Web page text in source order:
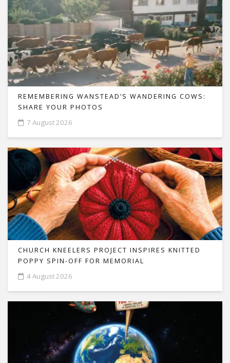
REMEMBERING WANSTEAD’S WANDERING COWS:
SHARE YOUR PHOTOS
7 August 2026
CHURCH KNEELERS PROJECT INSPIRES KNITTED
POPPY SPIN-OFF FOR MEMORIAL
4 August 2026